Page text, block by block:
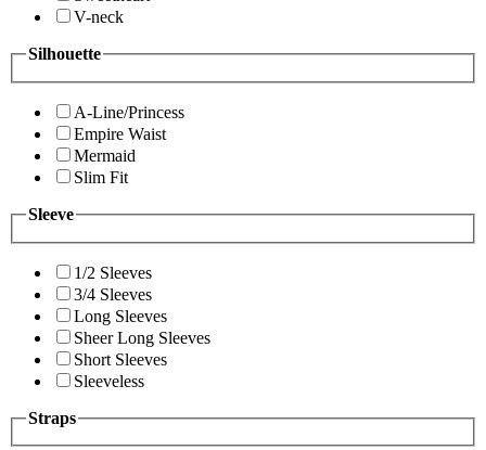
V-neck
Silhouette
A-Line/Princess
Empire Waist
Mermaid
Slim Fit
Sleeve
1/2 Sleeves
3/4 Sleeves
Long Sleeves
Sheer Long Sleeves
Short Sleeves
Sleeveless
Straps